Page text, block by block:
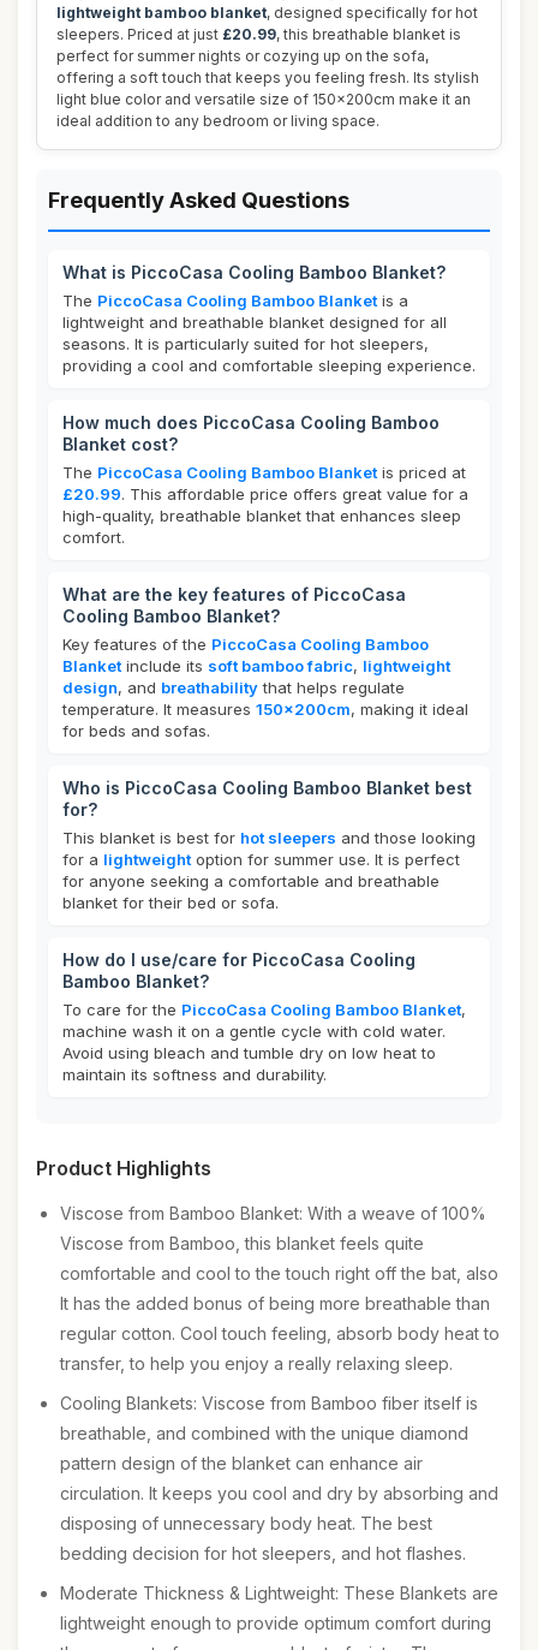
lightweight bamboo blanket, designed specifically for hot
sleepers. Priced at just £20.99, this breathable blanket is
perfect for summer nights or cozying up on the sofa,
offering a soft touch that keeps you feeling fresh. Its stylish
light blue color and versatile size of 150x200cm make it an
ideal addition to any bedroom or living space.
Frequently Asked Questions
What is PiccoCasa Cooling Bamboo Blanket?
The PiccoCasa Cooling Bamboo Blanket is a
lightweight and breathable blanket designed for all
seasons. It is particularly suited for hot sleepers,
providing a cool and comfortable sleeping experience.
How much does PiccoCasa Cooling Bamboo
Blanket cost?
The PiccoCasa Cooling Bamboo Blanket is priced at
£20.99. This affordable price offers great value for a
high-quality, breathable blanket that enhances sleep
comfort.
What are the key features of PiccoCasa
Cooling Bamboo Blanket?
Key features of the PiccoCasa Cooling Bamboo
Blanket include its soft bamboo fabric, lightweight
design, and breathabilitythat helps regulate
temperature. It measures 150x200cm, making it ideal
for beds and sofas.
Who is PiccoCasa Cooling Bamboo Blanket best
for?
This blanket is best for hot sleepers and those looking
for a lightweight option for summer use. It is perfect
for anyone seeking a comfortable and breathable
blanket for their bed or sofa.
How do I use/care for PiccoCasa Cooling
Bamboo Blanket?
To care for the PiccoCasa Cooling Bamboo Blanket,
machine wash it on a gentle cycle with cold water.
Avoid using bleach and tumble dry on low heat to
maintain its softness and durability.
Product Highlights
Viscose from Bamboo Blanket: With a weave of 100%
Viscose from Bamboo, this blanket feels quite
comfortable and cool to the touch right off the bat, also
It has the added bonus of being more breathable than
regular cotton. Cool touch feeling, absorb body heat to
transfer, to help you enjoy a really relaxing sleep.
Cooling Blankets: Viscose from Bamboo fiber itself is
breathable, and combined with the unique diamond
pattern design of the blanket can enhance air
circulation. It keeps you cool and dry by absorbing and
disposing of unnecessary body heat. The best
bedding decision for hot sleepers, and hot flashes.
Moderate Thickness & Lightweight: These Blankets are
lightweight enough to provide optimum comfort during